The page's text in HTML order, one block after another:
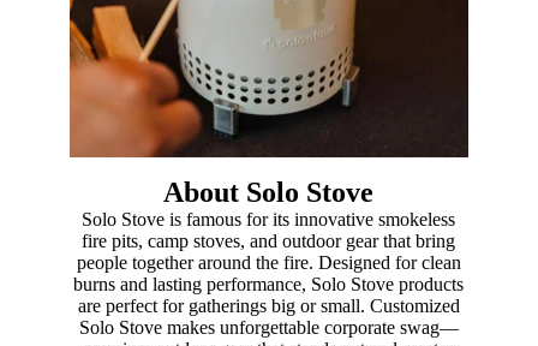
About Solo Stove
Solo Stove is famous for its innovative smokeless
fire pits, camp stoves, and outdoor gear that bring
people together around the fire. Designed for clean
burns and lasting performance, Solo Stove products
are perfect for gatherings big or small. Customized
Solo Stove makes unforgettable corporate swag—